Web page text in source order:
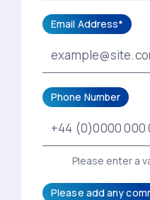
Email Address*
Phone Number
Please enter a
Please add any